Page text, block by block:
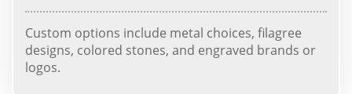
Custom options include metal choices, filagree
designs, colored stones, and engraved brands or
logos.